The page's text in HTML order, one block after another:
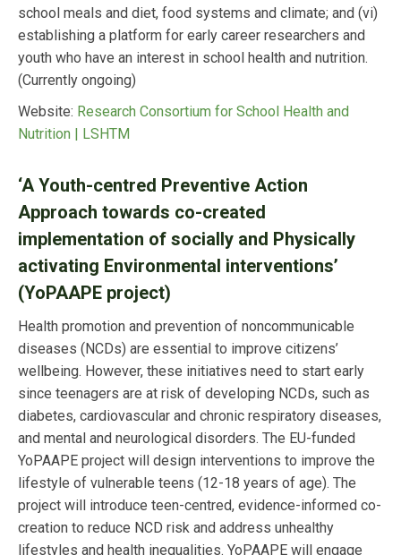
school meals and diet, food systems and climate; and (vi)
establishing a platform for early career researchers and
youth who have an interest in school health and nutrition.
(Currently ongoing)
Website: Research Consortium for School Health and
Nutrition | LSHTM
‘A Youth-centred Preventive Action
Approach towards co-created
implementation of socially and Physically
activating Environmental interventions’
(YoPAAPE project)
Health promotion and prevention of noncommunicable
diseases (NCDs) are essential to improve citizens’
wellbeing. However, these initiatives need to start early
since teenagers are at risk of developing NCDs, such as
diabetes, cardiovascular and chronic respiratory diseases,
and mental and neurological disorders. The EU-funded
YoPAAPE project will design interventions to improve the
lifestyle of vulnerable teens (12-18 years of age). The
project will introduce teen-centred, evidence-informed co-
creation to reduce NCD risk and address unhealthy
lifestyles and health inequalities. YoPAAPE will engage